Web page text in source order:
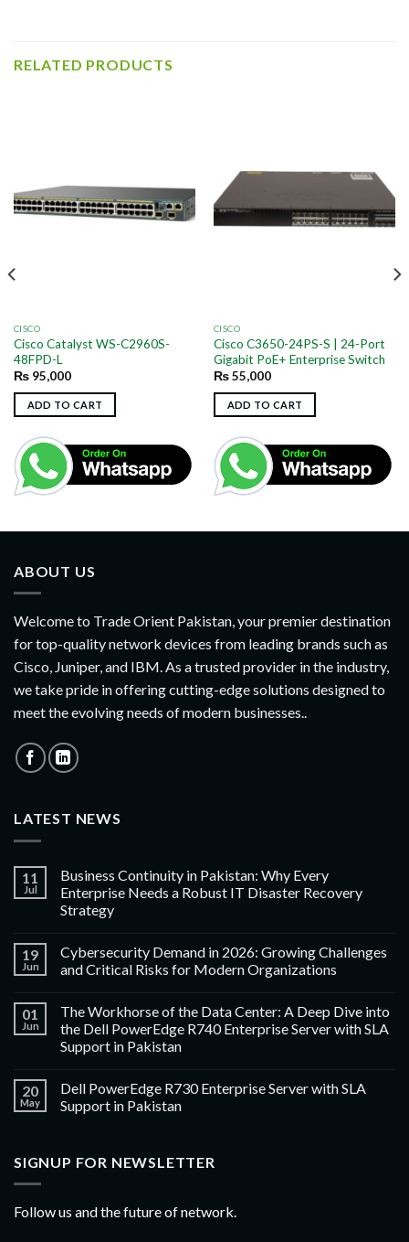
RELATED PRODUCTS
CISCO
Cisco Catalyst WS-C2960S-
48FPD-L
₨95,000
ADD TO CART
CISCO
Cisco C3650-24PS-S | 24-Port
Gigabit PoE+ Enterprise Switch
₨55,000
ADD TO CART
ABOUT US
Welcome to Trade Orient Pakistan, your premier destination
for top-quality network devices from leading brands such as
Cisco, Juniper, and IBM. As a trusted provider in the industry,
we take pride in offering cutting-edge solutions designed to
meet the evolving needs of modern businesses..
LATEST NEWS
11
Jul
Business Continuity in Pakistan: Why Every
Enterprise Needs a Robust IT Disaster Recovery
Strategy
19
Jun
Cybersecurity Demand in 2026: Growing Challenges
and Critical Risks for Modern Organizations
01
Jun
The Workhorse of the Data Center: A Deep Dive into
the Dell PowerEdge R740 Enterprise Server with SLA
Support in Pakistan
20
May
Dell PowerEdge R730 Enterprise Server with SLA
Support in Pakistan
SIGNUP FOR NEWSLETTER
Follow us and the future of network.